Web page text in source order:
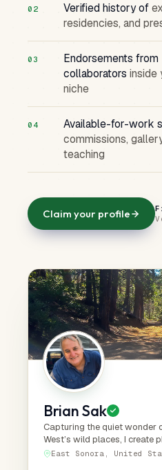
02 Verified history of
residencies, and
03
Endorsements from
collaborators inside
niche
04
Available-for-work
commissions,
teaching
Claim your profile
Brian Sak
Capturing the quiet wonder
West’s wild places, I create
art that invites viewers to
East Sonora, United